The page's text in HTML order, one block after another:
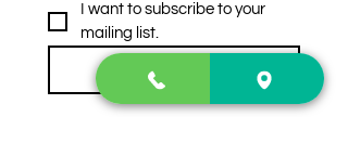
I want to subscribe to your
mailing list.
Subscribe